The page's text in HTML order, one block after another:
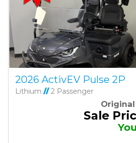
2026 ActivEV Pulse 2P
Lithium //2 Passenger
Sale